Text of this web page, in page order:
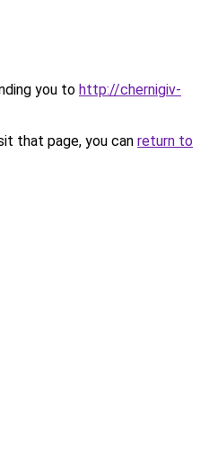
you to http://chernigiv-
that page, you can return to